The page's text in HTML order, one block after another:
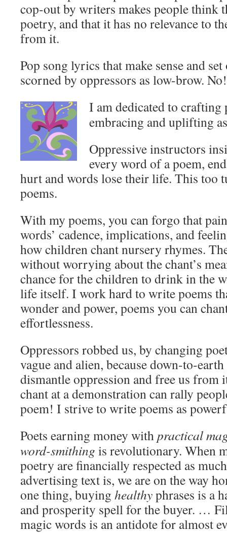
cop-out by writers makes people think
poetry, and that it has no relevance to
from it.
Pop song lyrics that make sense and
scorned by oppressors as low-brow. No!
I am dedicated to crafting
embracing and uplifting
Oppressive instructors
every word of a poem,
hurt and words lose their life. This too
poems.
With my poems, you can forgo that
words’ cadence, implications, and
how children chant nursery rhymes.
without worrying about the chant’s
chance for the children to drink in the
life itself. I work hard to write poems
wonder and power, poems you can
effortlessness.
Oppressors robbed us, by changing
vague and alien, because down-to-
dismantle oppression and free us from
chant at a demonstration can rally
poem! I strive to write poems as
Poets earning money withpractical
word-smithing is revolutionary. When
poetry are financially respected as
advertising text is, we are on the way
one thing, buying healthyphrases is a
and prosperity spell for the buyer. …
magic words is an antidote for almost